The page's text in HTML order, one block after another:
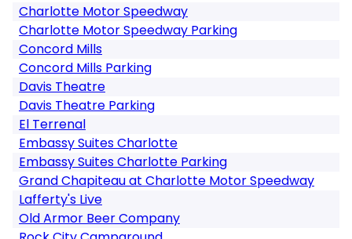
Charlotte Motor Speedway
Charlotte Motor Speedway Parking
Concord Mills
Concord Mills Parking
Davis Theatre
Davis Theatre Parking
El Terrenal
Embassy Suites Charlotte
Embassy Suites Charlotte Parking
Grand Chapiteau at Charlotte Motor Speedway
Lafferty's Live
Old Armor Beer Company